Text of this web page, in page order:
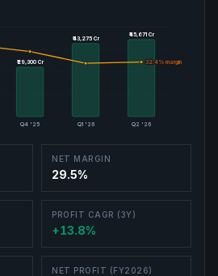
Q4 '25 Q1 '26 Q2 '26
₹29,300 Cr
₹29,300 Cr
₹43,275 Cr
₹43,275 Cr
₹45,671 Cr
₹45,671 Cr
32.4% margin
32.4% margin
NET MARGIN
29.5%
PROFIT CAGR (3Y)
+13.8%
NET PROFIT (FY2026)